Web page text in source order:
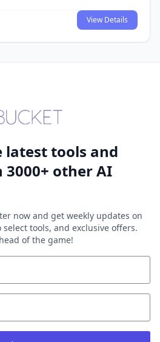
View Details
latest tools and
3000+ other AI
now and get weekly updates on
select tools, and exclusive offers.
of the game!